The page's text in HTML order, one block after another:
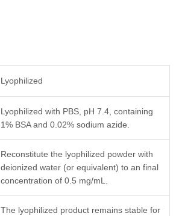
Lyophilized
Lyophilized with PBS, pH 7.4, containing
1% BSA and 0.02% sodium azide.
Reconstitute the lyophilized powder with
deionized water (or equivalent) to an final
concentration of 0.5 mg/mL.
The lyophilized product remains stable for